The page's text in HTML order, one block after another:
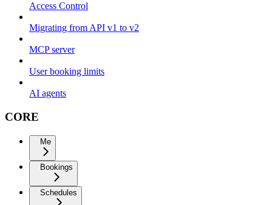
Access Control
Migrating from API v1 to v2
MCP server
User booking limits
AI agents
CORE
Me
Bookings
Schedules